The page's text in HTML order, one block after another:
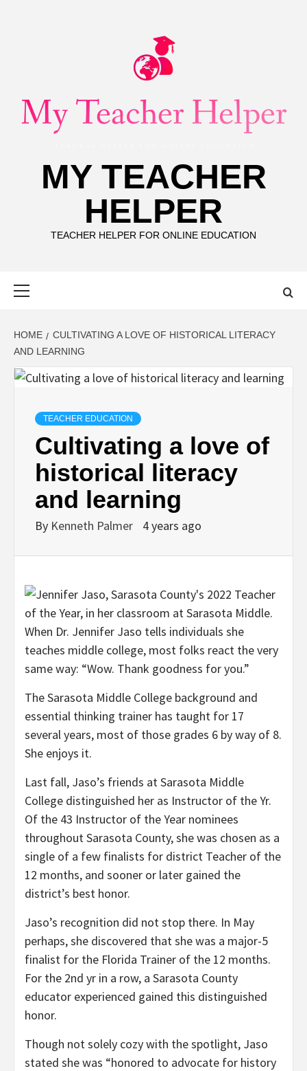
MY TEACHER
HELPER
TEACHER HELPER FOR ONLINE EDUCATION
HOME
CULTIVATING A LOVE OF HISTORICAL LITERACY
AND LEARNING
TEACHER EDUCATION
Cultivating a love of
historical literacy
and learning
By Kenneth Palmer 4 years ago
When Dr. Jennifer Jaso tells individuals she
teaches middle college, most folks react the very
same way: “Wow. Thank goodness for you.”
The Sarasota Middle College background and
essential thinking trainer has taught for 17
several years, most of those grades 6 by way of 8.
She enjoys it.
Last fall, Jaso’s friends at Sarasota Middle
College distinguished her as Instructor of the Yr.
Of the 43 Instructor of the Year nominees
throughout Sarasota County, she was chosen as a
single of a few finalists for district Teacher of the
12 months, and sooner or later gained the
district’s best honor.
Jaso’s recognition did not stop there. In May
perhaps, she discovered that she was a major-5
finalist for the Florida Trainer of the 12 months.
For the 2nd yr in a row, a Sarasota County
educator experienced gained this distinguished
honor.
Though not solely cozy with the spotlight, Jaso
stated she was “honored to advocate for history